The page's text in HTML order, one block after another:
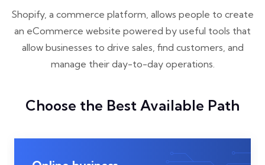
Shopify, a commerce platform, allows people to create
an eCommerce website powered by useful tools that
allow businesses to drive sales, find customers, and
manage their day-to-day operations.
Choose the Best Available Path